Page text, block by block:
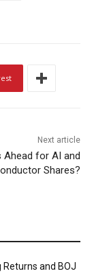
Next article
Ahead for AI and
Shares?
Returns and BOJ